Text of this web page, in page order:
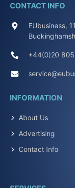
CONTACT INFO
EUbusiness,
+44(0)20
INFORMATION
About Us
Advertising
Contact Info